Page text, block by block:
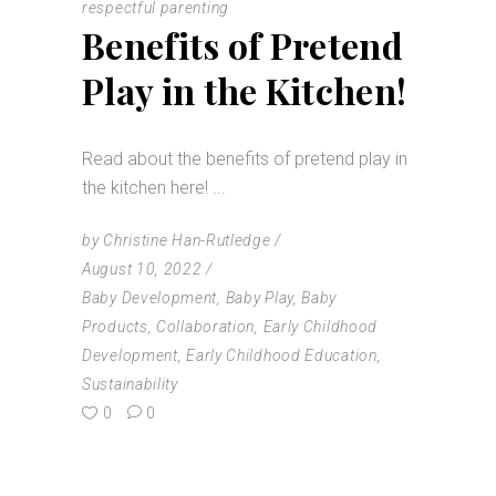
respectful parenting
Benefits of Pretend
Play in the Kitchen!
Read about the benefits of pretend play in
the kitchen here!
by Christine Han-Rutledge
August 10, 2022
Baby Development, Baby Play,Baby
Products, Collaboration, Early Childhood
Development,Early Childhood Education,
Sustainability
0
0